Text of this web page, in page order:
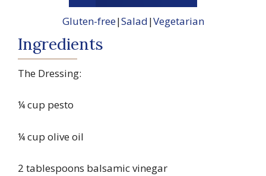
Gluten-free|Salad|Vegetarian
Ingredients
The Dressing:
¼ cup pesto
¼ cup olive oil
2 tablespoons balsamic vinegar